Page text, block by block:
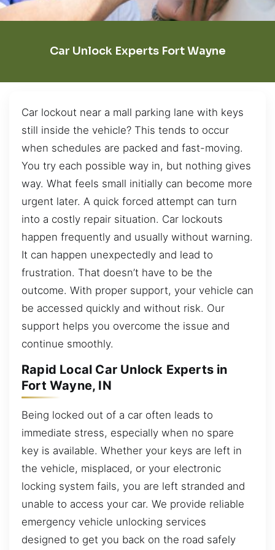
Car Unlock Experts Fort Wayne
Car lockout near a mall parking lane with keys
still inside the vehicle? This tends to occur
when schedules are packed and fast-moving.
You try each possible way in, but nothing gives
way. What feels small initially can become more
urgent later. A quick forced attempt can turn
into a costly repair situation. Car lockouts
happen frequently and usually without warning.
It can happen unexpectedly and lead to
frustration. That doesn’t have to be the
outcome. With proper support, your vehicle can
be accessed quickly and without risk. Our
support helps you overcome the issue and
continue smoothly.
Rapid Local Car Unlock Experts in
Fort Wayne, IN
Being locked out of a car often leads to
immediate stress, especially when no spare
key is available. Whether your keys are left in
the vehicle, misplaced, or your electronic
locking system fails, you are left stranded and
unable to access your car. We provide reliable
emergency vehicle unlocking services
designed to get you back on the road safely